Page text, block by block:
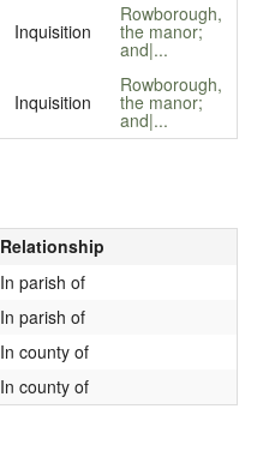
Inquisition
Rowborough,
the manor;
and|...
Inquisition
Rowborough,
the manor;
and|...
Relationship
In parish of
In parish of
In county of
In county of